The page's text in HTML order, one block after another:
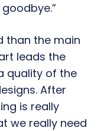
than the main
leads the
quality of the
After
is really
we really need